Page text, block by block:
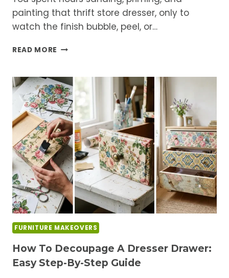
painting that thrift store dresser, only to
watch the finish bubble, peel, or…
READ MORE 5
MISTAKES
THAT
RUIN
THE
FINISH
(AND
HOW
TO
FIX)
FURNITURE MAKEOVERS
How To Decoupage A Dresser Drawer:
Easy Step-By-Step Guide